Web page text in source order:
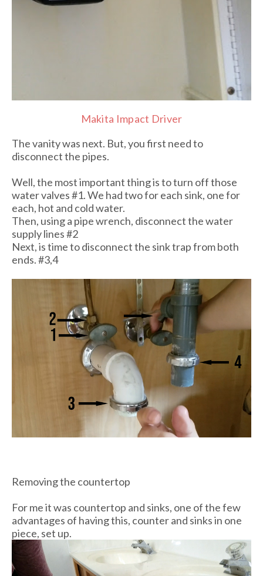
Makita Impact Driver
The vanity was next. But, you first need to
disconnect the pipes.
Well, the most important thing is to turn off those
water valves #1. We had two for each sink, one for
each, hot and cold water.
Then, using a pipe wrench, disconnect the water
supply lines #2
Next, is time to disconnect the sink trap from both
ends. #3,4
Removing the countertop
For me it was countertop and sinks, one of the few
advantages of having this, counter and sinks in one
piece, set up.